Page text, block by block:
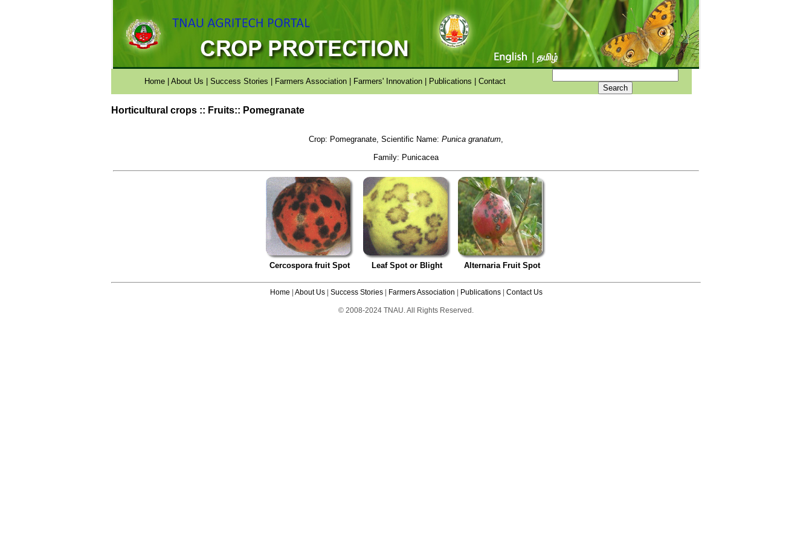
Home About Us Success Stories Farmers Association Farmers' Innovation Publications Contact
Horticultural crops :: Fruits:: Pomegranate
Crop: Pomegranate, Scientific Name: Punica granatum,
Family: Punicacea
Cercospora fruit Spot Leaf Spot or Blight Alternaria Fruit Spot
Home About Us| Success Stories| Farmers Association Publications| Contact Us
© 2008-2024 TNAU. All Rights Reserved.